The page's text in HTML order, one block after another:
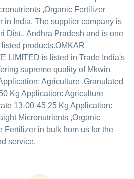
,Organic Fertilizer
in India. The supplier company is
Dist., Andhra Pradesh and is one
products.OMKAR
LIMITED is listed in Trade India's
supreme quality of Mkwin
Agriculture ,Granulated
Kg Application: Agriculture
13-00-45 25 Kg Application:
Micronutrients ,Organic
Fertilizer in bulk from us for the
service.